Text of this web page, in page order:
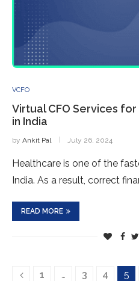
VCFO
Virtual CFO Services
in India
by Ankit Pal July 26, 2024
Healthcare is one of the
India. As a result, correct
READ MORE
1 … 3 4 5